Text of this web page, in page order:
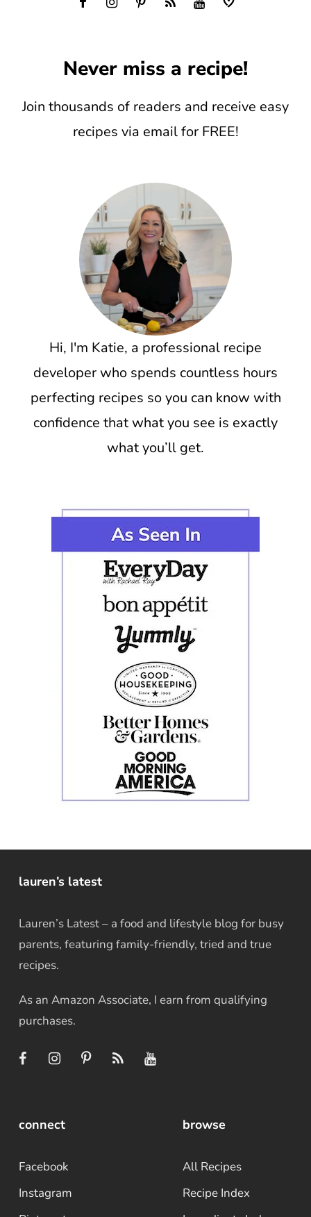
Never miss a recipe!
Join thousands of readers and receive easy
recipes via email for FREE!
Hi, I'm Katie, a professional recipe
developer who spends countless hours
perfecting recipes so you can know with
confidence that what you see is exactly
what you’ll get.
lauren’s latest
Lauren’s Latest – a food and lifestyle blog for busy
parents, featuring family-friendly, tried and true
recipes.
As an Amazon Associate, I earn from qualifying
purchases.
connect
Facebook
Instagram
browse
All Recipes
Recipe Index